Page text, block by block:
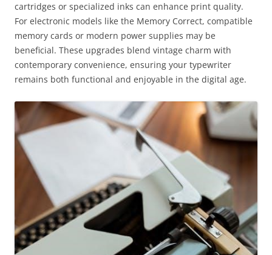
cartridges or specialized inks can enhance print quality.
For electronic models like the Memory Correct, compatible
memory cards or modern power supplies may be
beneficial. These upgrades blend vintage charm with
contemporary convenience, ensuring your typewriter
remains both functional and enjoyable in the digital age.